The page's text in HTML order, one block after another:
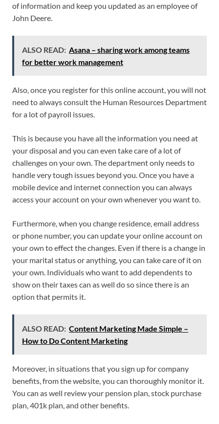
of information and keep you updated as an employee of
John Deere.
ALSO READ: Asana – sharing work among teams
for better work management
Also, once you register for this online account, you will not
need to always consult the Human Resources Department
for a lot of payroll issues.
This is because you have all the information you need at
your disposal and you can even take care of a lot of
challenges on your own. The department only needs to
handle very tough issues beyond you. Once you have a
mobile device and internet connection you can always
access your account on your own whenever you want to.
Furthermore, when you change residence, email address
or phone number, you can update your online account on
your own to effect the changes. Even if there is a change in
your marital status or anything, you can take care of it on
your own. Individuals who want to add dependents to
show on their taxes can as well do so since there is an
option that permits it.
ALSO READ: Content Marketing Made Simple –
How to Do Content Marketing
Moreover, in situations that you sign up for company
benefits, from the website, you can thoroughly monitor it.
You can as well review your pension plan, stock purchase
plan, 401k plan, and other benefits.